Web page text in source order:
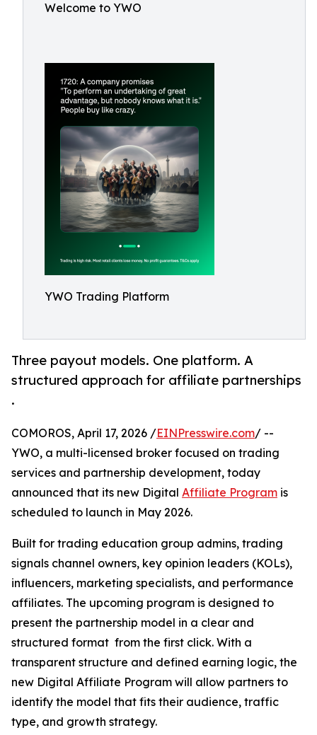
Welcome to YWO
YWO Trading Platform
Three payout models. One platform. A
structured approach for affiliate partnerships
.
COMOROS, April 17, 2026 /EINPresswire.com/ --
YWO, a multi-licensed broker focused on trading
services and partnership development, today
announced that its new Digital Affiliate Program is
scheduled to launch in May 2026.
Built for trading education group admins, trading
signals channel owners, key opinion leaders (KOLs),
influencers, marketing specialists, and performance
affiliates. The upcoming program is designed to
present the partnership model in a clear and
structured format from the first click. With a
transparent structure and defined earning logic, the
new Digital Affiliate Program will allow partners to
identify the model that fits their audience, traffic
type, and growth strategy.